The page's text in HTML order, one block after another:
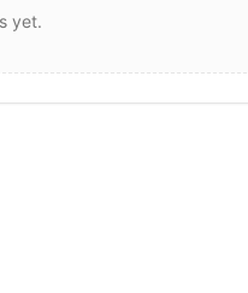
yet.